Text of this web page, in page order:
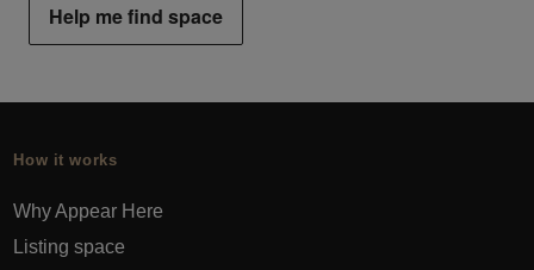
Help me find space
How it works
Why Appear Here
Listing space